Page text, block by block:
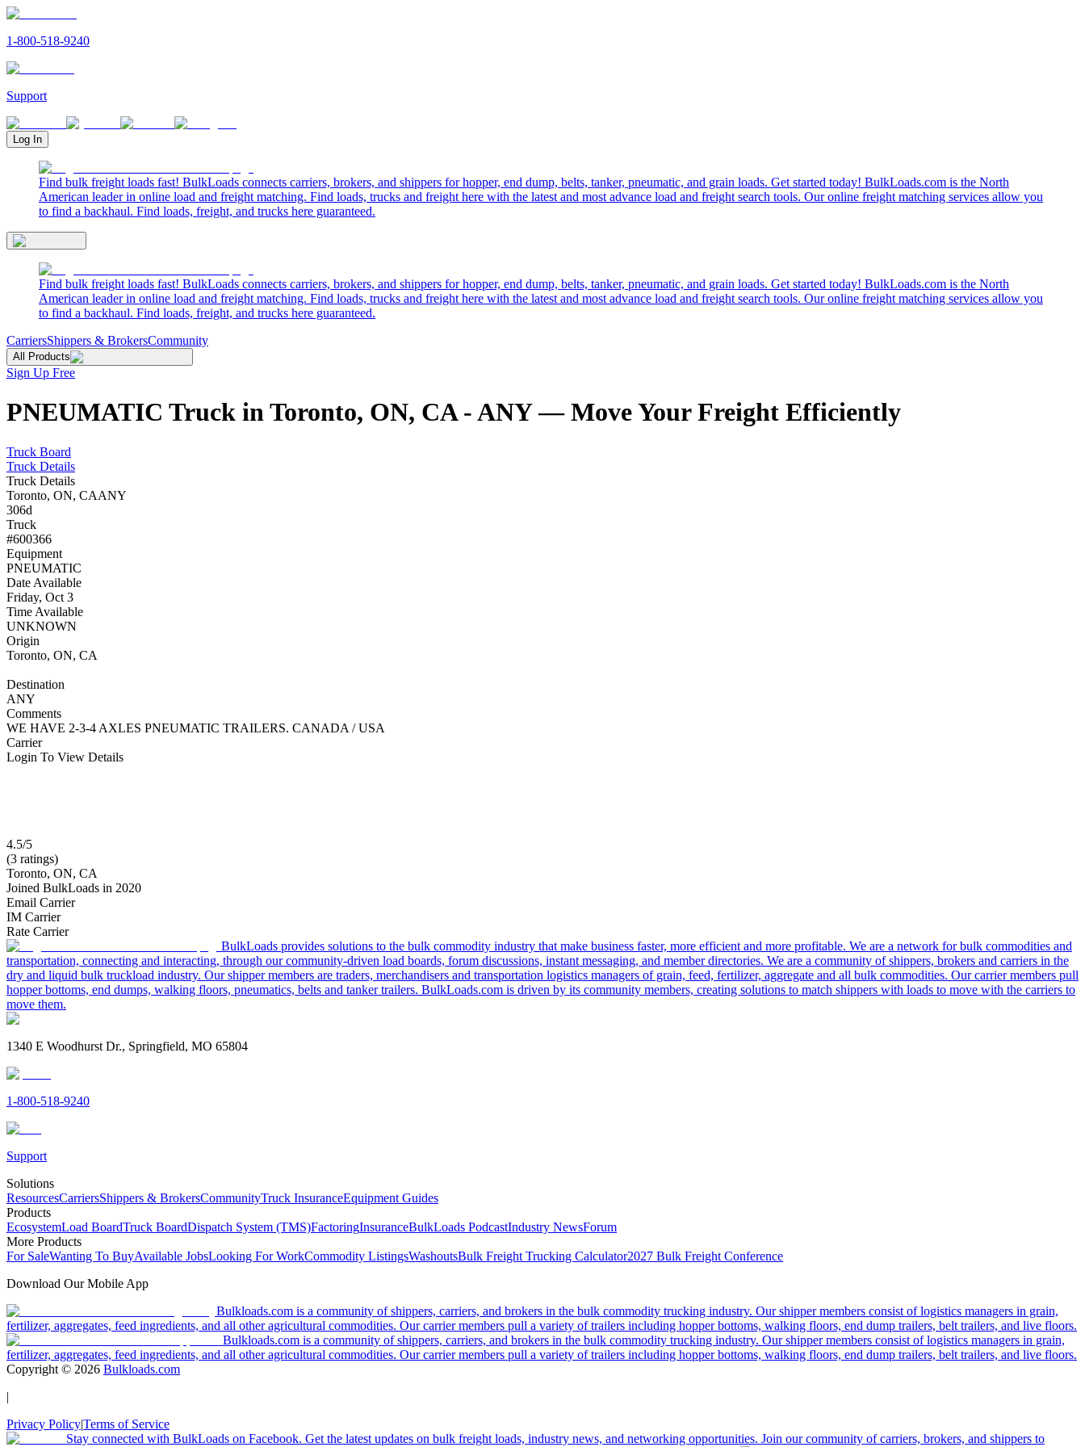
1-800-518-9240
Support
Log In
Find bulk freight loads fast! BulkLoads connects carriers, brokers, and shippers for hopper, end dump, belts, tanker, pneumatic, and grain loads. Get started today! BulkLoads.com is the North
American leader in online load and freight matching. Find loads, trucks and freight here with the latest and most advance load and freight search tools. Our online freight matching services allow you
to find a backhaul. Find loads, freight, and trucks here guaranteed.
Find bulk freight loads fast! BulkLoads connects carriers, brokers, and shippers for hopper, end dump, belts, tanker, pneumatic, and grain loads. Get started today! BulkLoads.com is the North
American leader in online load and freight matching. Find loads, trucks and freight here with the latest and most advance load and freight search tools. Our online freight matching services allow you
to find a backhaul. Find loads, freight, and trucks here guaranteed.
CarriersShippers & BrokersCommunity
All Products
Sign Up Free
PNEUMATIC Truck in Toronto, ON, CA - ANY — Move Your Freight Efficiently
Truck Board
Truck Details
Truck Details
Toronto, ON, CAANY
306d
Truck
#600366
Equipment
PNEUMATIC
Date Available
Friday, Oct 3
Time Available
UNKNOWN
Origin
Toronto, ON, CA
Destination
ANY
Comments
WE HAVE 2-3-4 AXLES PNEUMATIC TRAILERS. CANADA / USA
Carrier
Login To View Details
4.5/5
(3 ratings)
Toronto, ON, CA
Joined BulkLoads in 2020
Email Carrier
IM Carrier
Rate Carrier
BulkLoads provides solutions to the bulk commodity industry that make business faster, more efficient and more profitable. We are a network for bulk commodities and
transportation, connecting and interacting, through our community-driven load boards, forum discussions, instant messaging, and member directories. We are a community of shippers, brokers and carriers in the
dry and liquid bulk truckload industry. Our shipper members are traders, merchandisers and transportation logistics managers of grain, feed, fertilizer, aggregate and all bulk commodities. Our carrier members pull
hopper bottoms, end dumps, walking floors, pneumatics, belts and tanker trailers. BulkLoads.com is driven by its community members, creating solutions to match shippers with loads to move with the carriers to
move them.
1340 E Woodhurst Dr., Springfield, MO 65804
1-800-518-9240
Support
Solutions
ResourcesCarriersShippers & BrokersCommunityTruck InsuranceEquipment Guides
Products
EcosystemLoad BoardTruck BoardDispatch System (TMS)FactoringInsuranceBulkLoads PodcastIndustry NewsForum
More Products
For SaleWanting To BuyAvailable JobsLooking For WorkCommodity ListingsWashoutsBulk Freight Trucking Calculator2027 Bulk Freight Conference
Download Our Mobile App
Bulkloads.com is a community of shippers, carriers, and brokers in the bulk commodity trucking industry. Our shipper members consist of logistics managers in grain,
fertilizer, aggregates, feed ingredients, and all other agricultural commodities. Our carrier members pull a variety of trailers including hopper bottoms, walking floors, end dump trailers, belt trailers, and live floors.
Bulkloads.com is a community of shippers, carriers, and brokers in the bulk commodity trucking industry. Our shipper members consist of logistics managers in grain,
fertilizer, aggregates, feed ingredients, and all other agricultural commodities. Our carrier members pull a variety of trailers including hopper bottoms, walking floors, end dump trailers, belt trailers, and live floors.
Copyright © 2026 Bulkloads.com
|
Privacy Policy|Terms of Service
Stay connected with BulkLoads on Facebook. Get the latest updates on bulk freight loads, industry news, and networking opportunities. Join our community of carriers, brokers, and shippers to